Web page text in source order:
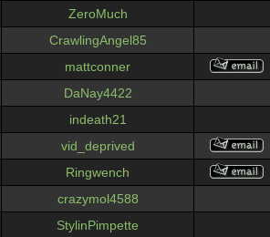
ZeroMuch
CrawlingAngel85
mattconner
DaNay4422
indeath21
vid_deprived
Ringwench
crazymol4588
StylinPimpette